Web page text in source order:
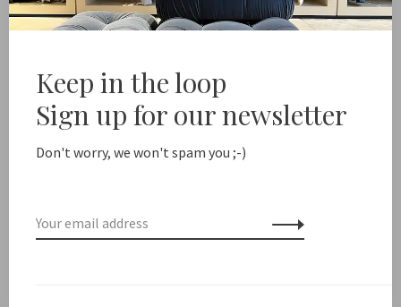
Sale
New arrivals
Shop
Clothing
Shoes
Keep in the loop
Sign up for our newsletter
Don't worry, we won't spam you ;-)